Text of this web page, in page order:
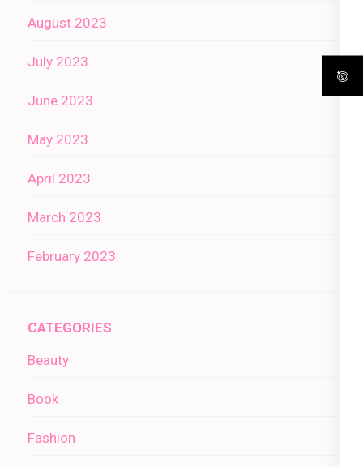
August 2023
July 2023
June 2023
May 2023
April 2023
March 2023
February 2023
CATEGORIES
Beauty
Book
Fashion